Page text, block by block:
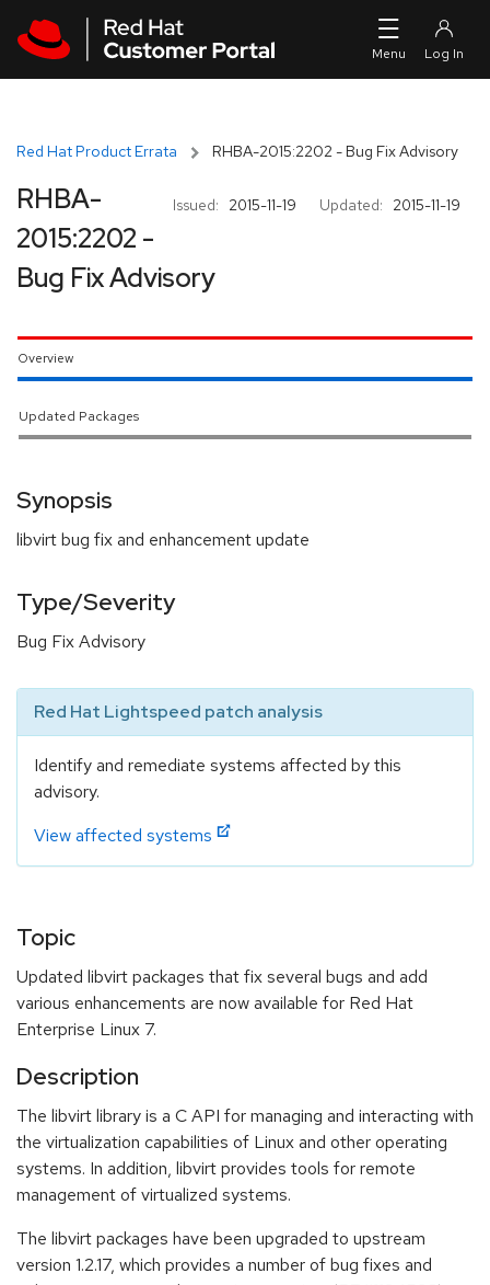
Red Hat Product Errata RHBA-2015:2202 - Bug Fix Advisory
Issued: 2015-11-19 Updated: 2015-11-19
RHBA-
2015:2202 -
Bug Fix Advisory
Overview
Updated Packages
Synopsis
libvirt bug fix and enhancement update
Type/Severity
Bug Fix Advisory
Red Hat Lightspeed patch analysis
Identify and remediate systems affected by this
advisory.
View affected systems
Topic
Updated libvirt packages that fix several bugs and add
various enhancements are now available for Red Hat
Enterprise Linux 7.
Description
The libvirt library is a C API for managing and interacting with
the virtualization capabilities of Linux and other operating
systems. In addition, libvirt provides tools for remote
management of virtualized systems.
The libvirt packages have been upgraded to upstream
version 1.2.17, which provides a number of bug fixes and